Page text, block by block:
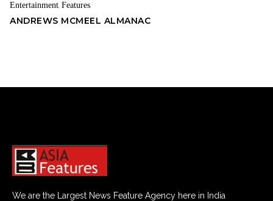
Entertainment,Features
ANDREWS MCMEEL ALMANAC
We are the Largest News Feature Agency here in India